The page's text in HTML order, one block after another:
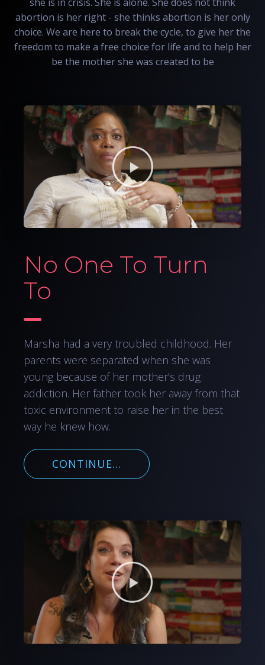
abortion is her right - she thinks abortion is her only
choice. We are here to break the cycle, to give her the
freedom to make a free choice for life and to help her
be the mother she was created to be
No One To Turn
To
Marsha had a very troubled childhood. Her
parents were separated when she was
young because of her mother’s drug
addiction. Her father took her away from that
toxic environment to raise her in the best
way he knew how.
CONTINUE...